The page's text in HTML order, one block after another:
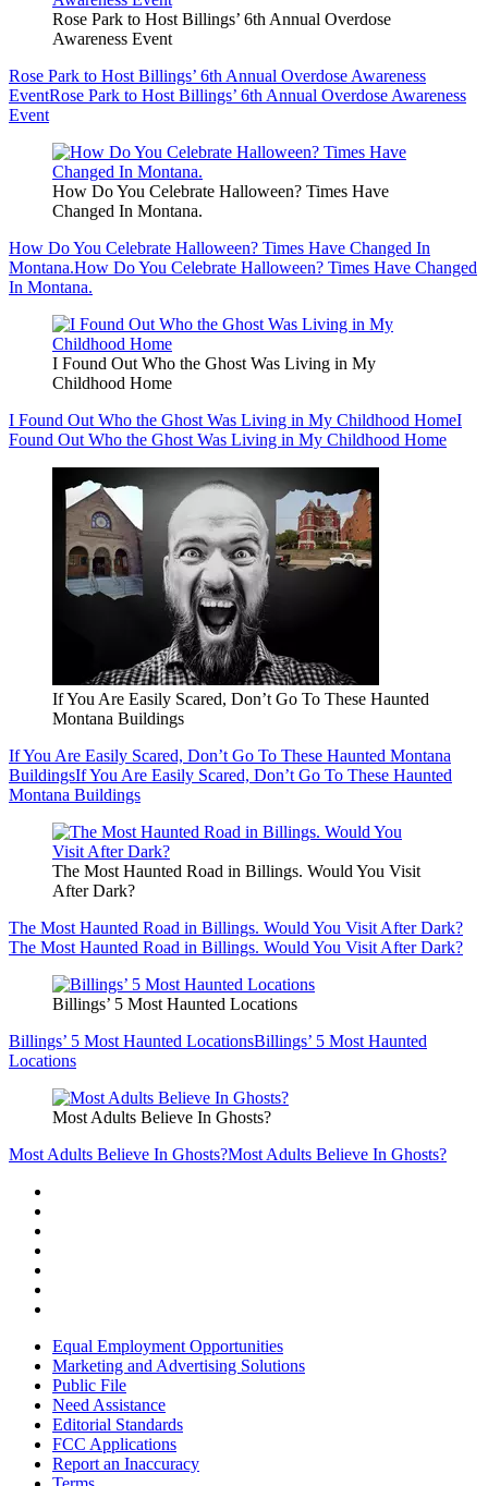
Rose Park to Host Billings’ 6th Annual Overdose
Awareness Event
Rose Park to Host Billings’ 6th Annual Overdose Awareness
EventRose Park to Host Billings’ 6th Annual Overdose Awareness
Event
How Do You Celebrate Halloween? Times Have
Changed In Montana.
How Do You Celebrate Halloween? Times Have Changed In
Montana.How Do You Celebrate Halloween? Times Have Changed
In Montana.
I Found Out Who the Ghost Was Living in My
Childhood Home
I Found Out Who the Ghost Was Living in My Childhood HomeI
Found Out Who the Ghost Was Living in My Childhood Home
If You Are Easily Scared, Don’t Go To These Haunted
Montana Buildings
If You Are Easily Scared, Don’t Go To These Haunted Montana
BuildingsIf You Are Easily Scared, Don’t Go To These Haunted
Montana Buildings
The Most Haunted Road in Billings. Would You Visit
After Dark?
The Most Haunted Road in Billings. Would You Visit After Dark?
The Most Haunted Road in Billings. Would You Visit After Dark?
Billings’ 5 Most Haunted Locations
Billings’ 5 Most Haunted LocationsBillings’ 5 Most Haunted
Locations
Most Adults Believe In Ghosts?
Most Adults Believe In Ghosts?Most Adults Believe In Ghosts?
Equal Employment Opportunities
Marketing and Advertising Solutions
Public File
Need Assistance
Editorial Standards
FCC Applications
Report an Inaccuracy